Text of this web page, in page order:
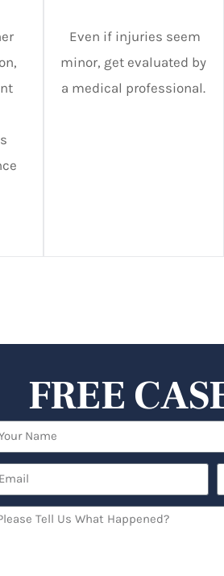
Even if injuries seem
minor, get evaluated by
a medical professional.
FREE